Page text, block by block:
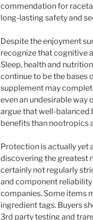
commendation for
long-lasting safety and
Despite the enjoyment
recognize that cognitive
Sleep, health and
continue to be the bases
supplement may
even an undesirable way
argue that well-balanced
benefits than nootropics
Protection is actually
discovering the greatest
certainly not regularly
and component
companies. Some items
ingredient tags. Buyers
3rd party testing and